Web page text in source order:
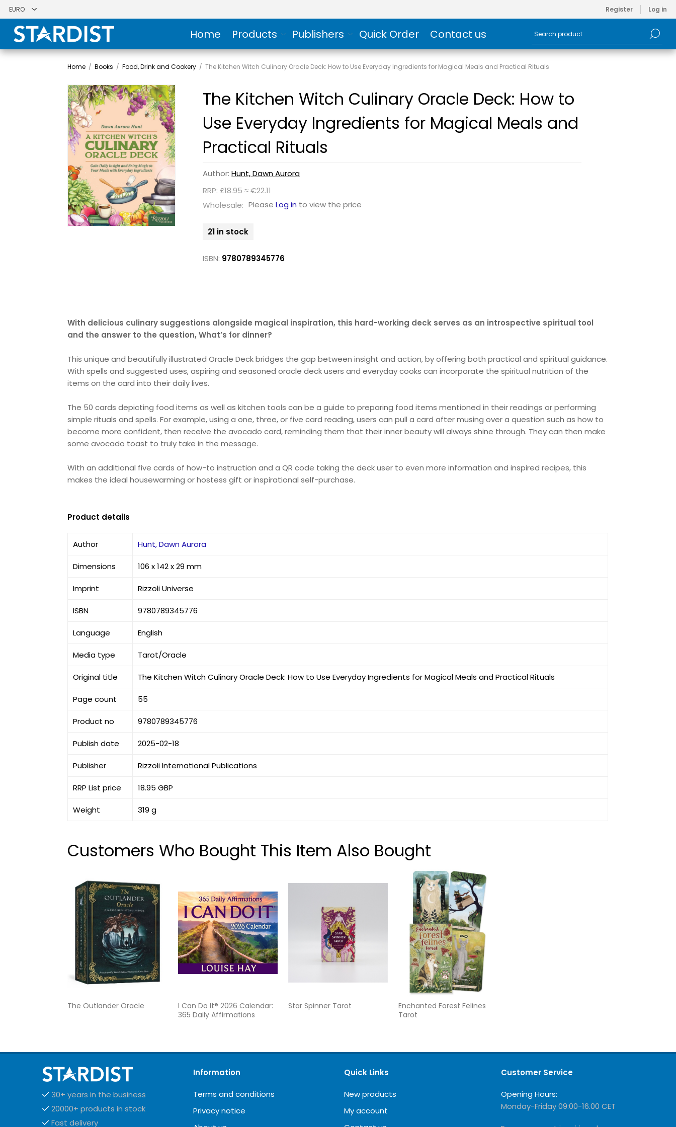
Register Log in
Home Products Publishers Quick Order Contact us
Home / Books / Food, Drink and Cookery / The Kitchen Witch Culinary Oracle Deck: How to Use Everyday Ingredients for Magical Meals and Practical Rituals
The Kitchen Witch Culinary Oracle Deck: How to
Use Everyday Ingredients for Magical Meals and
Practical Rituals
Author:Hunt, Dawn Aurora
RRP: £18.95 ≈ €22.11
Wholesale: PleaseLog in to view the price
21 in stock
ISBN: 9780789345776
With delicious culinary suggestions alongside magical inspiration, this hard-working deck serves as an introspective spiritual tool
and the answer to the question, What’s for dinner?
This unique and beautifully illustrated Oracle Deck bridges the gap between insight and action, by offering both practical and spiritual guidance.
With spells and suggested uses, aspiring and seasoned oracle deck users and everyday cooks can incorporate the spiritual nutrition of the
items on the card into their daily lives.
The 50 cards depicting food items as well as kitchen tools can be a guide to preparing food items mentioned in their readings or performing
simple rituals and spells. For example, using a one, three, or five card reading, users can pull a card after musing over a question such as how to
become more confident, then receive the avocado card, reminding them that their inner beauty will always shine through. They can then make
some avocado toast to truly take in the message.
With an additional five cards of how-to instruction and a QR code taking the deck user to even more information and inspired recipes, this
makes the ideal housewarming or hostess gift or inspirational self-purchase.
Product details
Author Hunt, Dawn Aurora
Dimensions 106 x 142 x 29 mm
Imprint Rizzoli Universe
ISBN 9780789345776
Language English
Media type Tarot/Oracle
Original title The Kitchen Witch Culinary Oracle Deck: How to Use Everyday Ingredients for Magical Meals and Practical Rituals
Page count 55
Product no 9780789345776
Publish date 2025-02-18
Publisher Rizzoli International Publications
RRP List price 18.95 GBP
Weight 319 g
Customers Who Bought This Item Also Bought
The Outlander Oracle
I Can Do It® 2026 Calendar:
365 Daily Affirmations
Star Spinner Tarot
Enchanted Forest Felines
Tarot
30+ years in the business
20000+ products in stock
Fast delivery
Information
Terms and conditions
Privacy notice
Quick Links
New products
My account
Customer Service
Opening Hours:
Monday-Friday 09:00-16.00 CET